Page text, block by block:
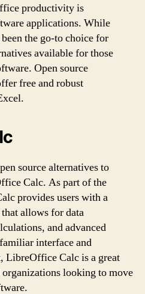
productivity is
applications. While
the go-to choice for
available for those
Open source
free and robust
source alternatives to
Calc. As part of the
provides users with a
allows for data
and advanced
interface and
LibreOffice Calc is a great
looking to move